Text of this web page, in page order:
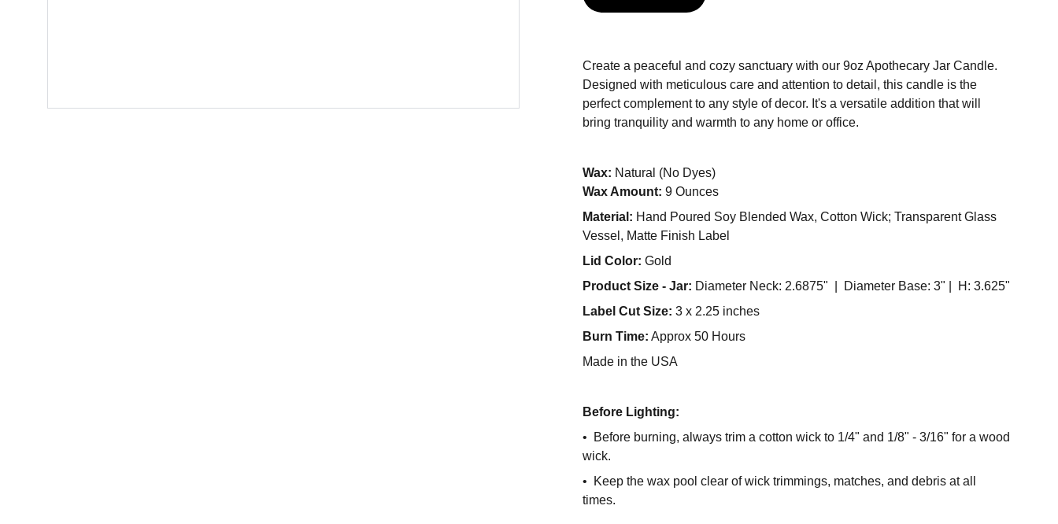
Create a peaceful and cozy sanctuary with our 9oz Apothecary Jar Candle.
Designed with meticulous care and attention to detail, this candle is the
perfect complement to any style of decor. It's a versatile addition that will
bring tranquility and warmth to any home or office.
Wax: Natural (No Dyes)
Wax Amount: 9 Ounces
Material: Hand Poured Soy Blended Wax, Cotton Wick; Transparent Glass
Vessel, Matte Finish Label
Lid Color: Gold
Product Size - Jar: Diameter Neck: 2.6875" | Diameter Base: 3" | H: 3.625"
Label Cut Size: 3 x 2.25 inches
Burn Time: Approx 50 Hours
Made in the USA
Before Lighting:
• Before burning, always trim a cotton wick to 1/4" and 1/8" - 3/16" for a wood
wick.
• Keep the wax pool clear of wick trimmings, matches, and debris at all
times.